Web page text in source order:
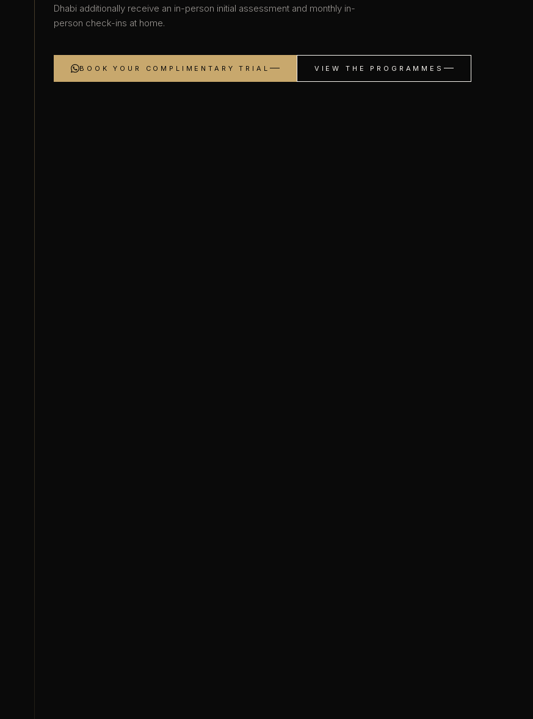
Dhabi additionally receive an in-person initial assessment and monthly in-
person check-ins at home.
BOOK YOUR COMPLIMENTARY TRIAL VIEW THE PROGRAMMES